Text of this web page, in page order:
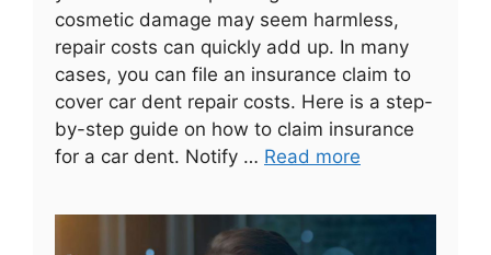
cosmetic damage may seem harmless,
repair costs can quickly add up. In many
cases, you can file an insurance claim to
cover car dent repair costs. Here is a step-
by-step guide on how to claim insurance
for a car dent. Notify … Read more